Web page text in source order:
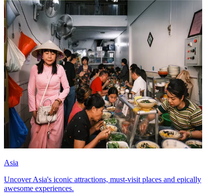
Asia
Uncover Asia's iconic attractions, must-visit places and epically
awesome experiences.